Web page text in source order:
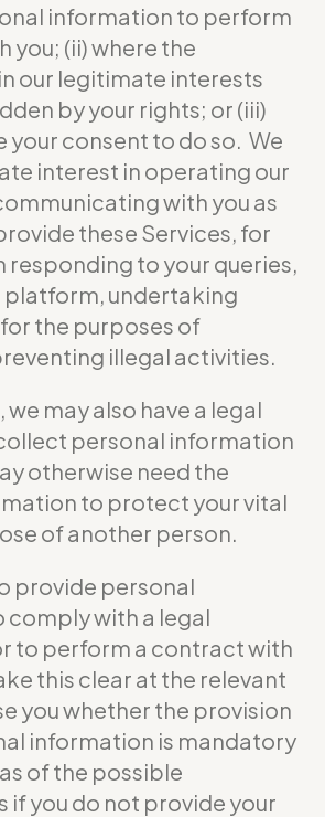
information to perform
you; (ii) where the
our legitimate interests
by your rights; or (iii)
your consent to do so. We
interest in operating our
with you as
these Services, for
responding to your queries,
platform, undertaking
the purposes of
illegal activities.
we may also have a legal
personal information
otherwise need the
to protect your vital
of another person.
provide personal
with a legal
to perform a contract with
this clear at the relevant
you whether the provision
information is mandatory
of the possible
if you do not provide your